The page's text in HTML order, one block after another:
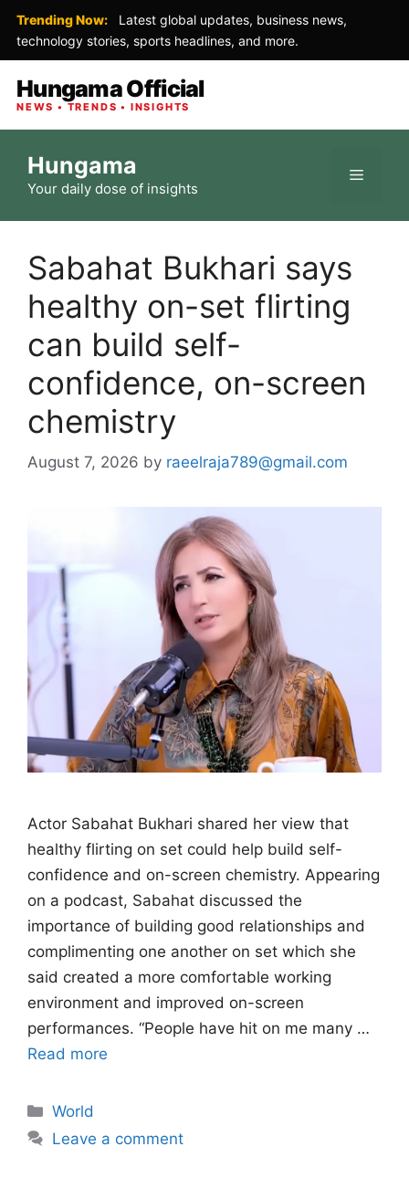
Trending Now:
Latest global updates, business news,
technology stories, sports headlines, and more.
Hungama Official
NEWS • TRENDS • INSIGHTS
content
Hungama
Your daily dose of insights
Menu
Sabahat Bukhari says
healthy on-set flirting
can build self-
confidence, on-screen
chemistry
August 7, 2026 by raeelraja789@gmail.com
Actor Sabahat Bukhari shared her view that
healthy flirting on set could help build self-
confidence and on-screen chemistry. Appearing
on a podcast, Sabahat discussed the
importance of building good relationships and
complimenting one another on set which she
said created a more comfortable working
environment and improved on-screen
performances. “People have hit on me many …
Read more
Categories
World
Leave a comment